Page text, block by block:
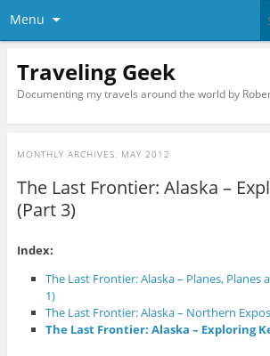
Menu
Traveling Geek
Documenting my travels around the world by
MONTHLY ARCHIVES: MAY 2012
The Last Frontier: Alaska –
(Part 3)
Index:
The Last Frontier: Alaska – Planes, Planes
1)
The Last Frontier: Alaska – Northern
The Last Frontier: Alaska – Exploring